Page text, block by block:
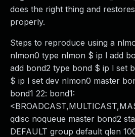
does the right thing and
properly.
Steps to reproduce using a
nlmon0 type nlmon $ ip l add
add bond2 type bond $ ip l set
$ ip l set dev nlmon0 master
bond1 22: bond1:
qdisc noqueue master bond2
DEFAULT group default qlen